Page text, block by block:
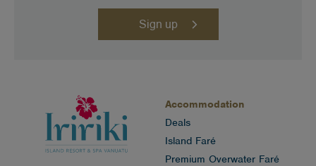
Accommodation
Deals
Island Faré
Premium Overwater Faré